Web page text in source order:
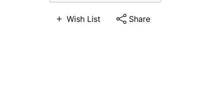
Wish List Share